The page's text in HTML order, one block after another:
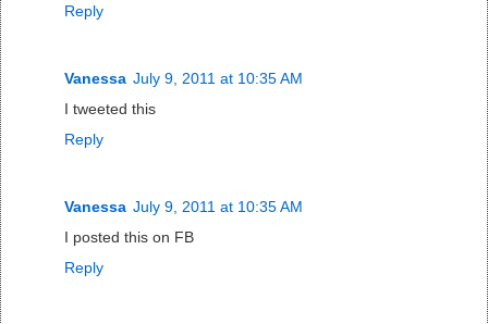
Reply
Vanessa July 9, 2011 at 10:35 AM
I tweeted this
Reply
Vanessa July 9, 2011 at 10:35 AM
I posted this on FB
Reply